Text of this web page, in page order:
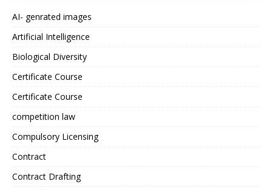
AI- genrated images
Artificial Intelligence
Biological Diversity
Certificate Course
Certificate Course
competition law
Compulsory Licensing
Contract
Contract Drafting